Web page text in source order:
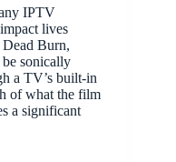
IPTV
lives
Burn,
sonically
a TV’s built-in
of what the film
a significant